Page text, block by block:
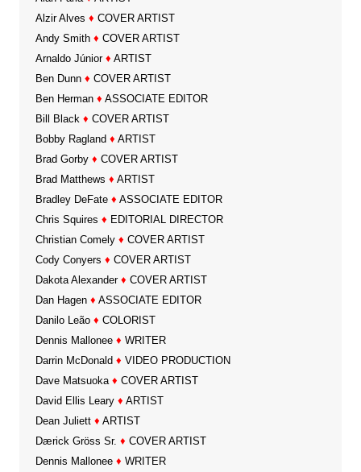
Alzir Alves ♦ COVER ARTIST
Andy Smith ♦ COVER ARTIST
Arnaldo Júnior ♦ ARTIST
Ben Dunn ♦ COVER ARTIST
Ben Herman ♦ ASSOCIATE EDITOR
Bill Black ♦ COVER ARTIST
Bobby Ragland ♦ ARTIST
Brad Gorby ♦ COVER ARTIST
Brad Matthews ♦ ARTIST
Bradley DeFate ♦ ASSOCIATE EDITOR
Chris Squires ♦ EDITORIAL DIRECTOR
Christian Comely ♦ COVER ARTIST
Cody Conyers ♦ COVER ARTIST
Dakota Alexander ♦ COVER ARTIST
Dan Hagen ♦ ASSOCIATE EDITOR
Danilo Leão ♦ COLORIST
Dennis Mallonee ♦ WRITER
Darrin McDonald ♦ VIDEO PRODUCTION
Dave Matsuoka ♦ COVER ARTIST
David Ellis Leary ♦ ARTIST
Dean Juliett ♦ ARTIST
Dærick Gröss Sr. ♦ COVER ARTIST
Dennis Mallonee ♦ WRITER